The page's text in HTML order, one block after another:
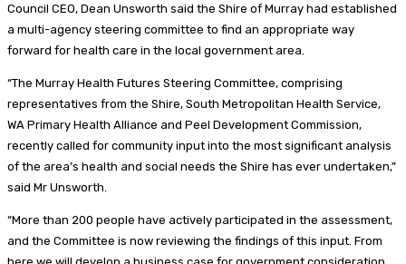
Council CEO, Dean Unsworth said the Shire of Murray had established
a multi-agency steering committee to find an appropriate way
forward for health care in the local government area.
“The Murray Health Futures Steering Committee, comprising
representatives from the Shire, South Metropolitan Health Service,
WA Primary Health Alliance and Peel Development Commission,
recently called for community input into the most significant analysis
of the area’s health and social needs the Shire has ever undertaken,”
said Mr Unsworth.
“More than 200 people have actively participated in the assessment,
and the Committee is now reviewing the findings of this input. From